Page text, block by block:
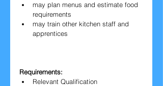
may plan menus and estimate food
requirements
may train other kitchen staff and
apprentices
Requirements:
Relevant Qualification